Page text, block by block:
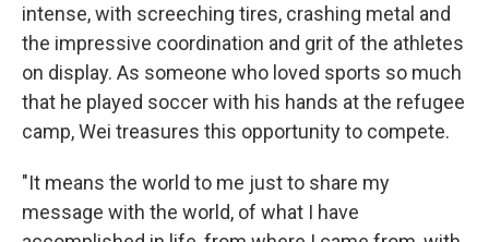
intense, with screeching tires, crashing metal and
the impressive coordination and grit of the athletes
on display. As someone who loved sports so much
that he played soccer with his hands at the refugee
camp, Wei treasures this opportunity to compete.
"It means the world to me just to share my
message with the world, of what I have